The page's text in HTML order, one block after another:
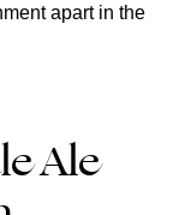
apart in the
Ale